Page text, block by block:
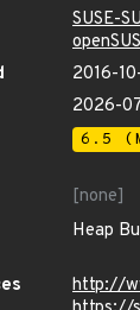
SUSE-
2016-
2026-
6.5
[none]
Heap
http://